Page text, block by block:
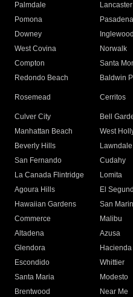
Palmdale
Lancaster
Pomona
Pasadena
Downey
Inglewood
West Covina
Norwalk
Compton
Santa
Redondo Beach
Baldwin
Rosemead Cerritos
Culver City
Bell
Manhattan Beach
West
Beverly Hills
Lawndale
San Fernando
Cudahy
La Canada Flintridge
Lomita
Agoura Hills
El
Hawaiian Gardens
San
Commerce
Malibu
Altadena
Azusa
Glendora
Escondido
Whittier
Santa Maria
Modesto
Brentwood
Near Me